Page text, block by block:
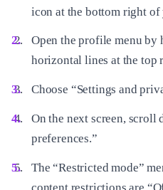
icon at the bottom right of
Open the profile menu by
horizontal lines at the top
Choose “Settings and
On the next screen, scroll
preferences.”
The “Restricted mode”